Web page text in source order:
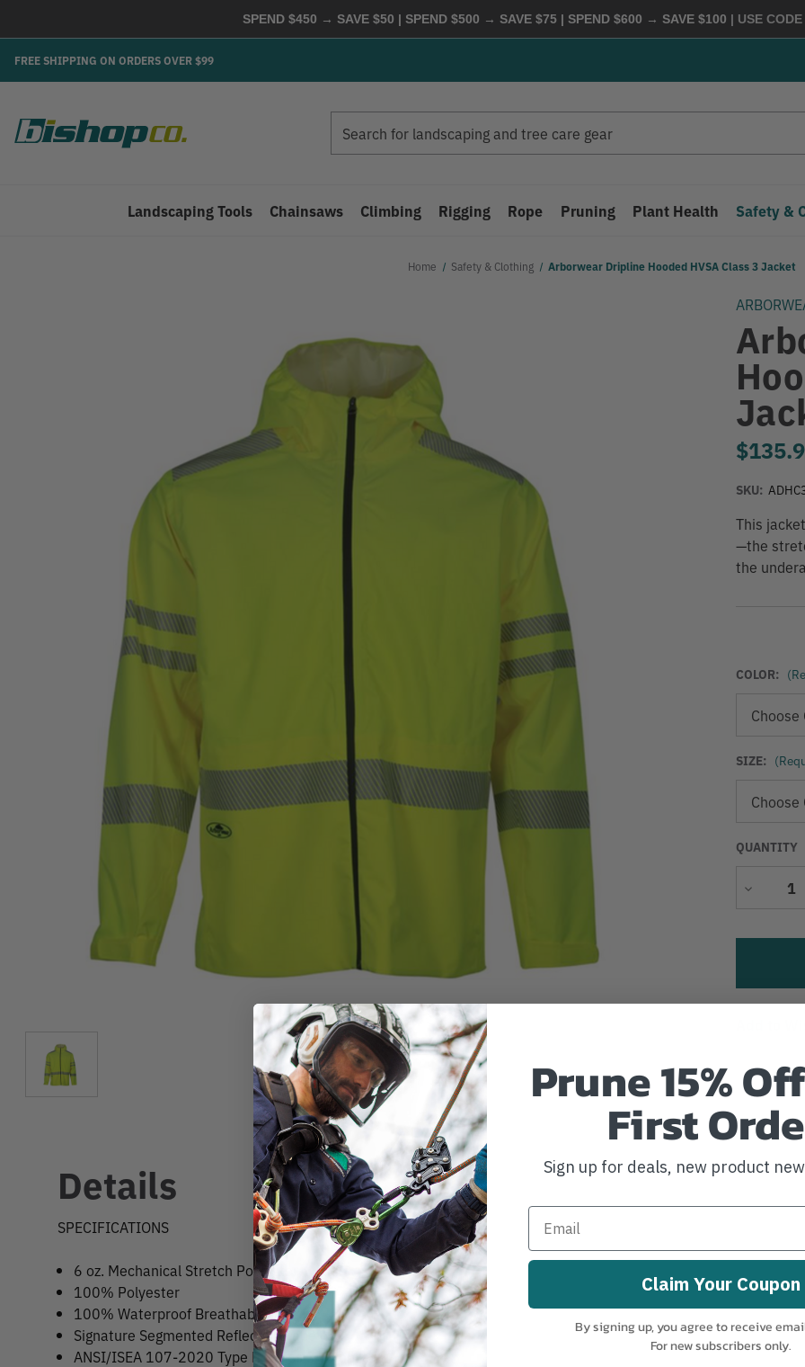
SPEND $450 → SAVE $50 | SPEND $500 → SAVE $75 | SPEND $600 → SAVE $100 | USE CODE
FREE SHIPPING ON ORDERS OVER $99
Landscaping Tools Chainsaws Climbing Rigging Rope Pruning Plant Health Safety &
Home Safety & Clothing Arborwear Dripline Hooded HVSA Class 3 Jacket
SKU:
This
—the
the
COLOR:
SIZE:
QUANTITY
Decrease
Details
SPECIFICATIONS
6 oz. Mechanical Stretch Polyester
100% Polyester
100% Waterproof Breathable Fabric
Signature Segmented Reflective Tape
ANSI/ISEA 107-2020 Type R, Class 3 compliant
Prune 15%
First
Sign up for deals, new product
Claim Your Coupon
By signing up, you agree to receive
For new subscribers only.